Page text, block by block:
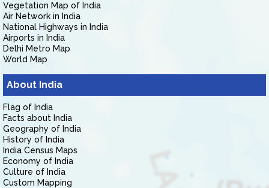
Vegetation Map of India
Air Network in India
National Highways in India
Airports in India
Delhi Metro Map
World Map
About India
Flag of India
Facts about India
Geography of India
History of India
India Census Maps
Economy of India
Culture of India
Custom Mapping